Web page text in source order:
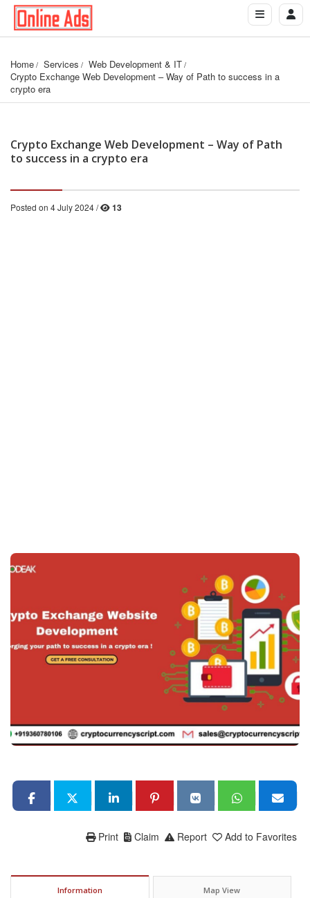
Home Services
Web Development & IT
Crypto Exchange Web Development – Way of Path to success in a
crypto era
Crypto Exchange Web Development – Way of Path
to success in a crypto era
Posted on 4 July 2024 / 13
Add to Favorites
Report
Claim
Print
Information Map View